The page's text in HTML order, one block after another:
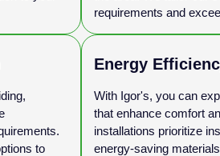
requirements and
to
Energy
With Igor's, you can
that enhance comfort
installations prioritize
energy-saving